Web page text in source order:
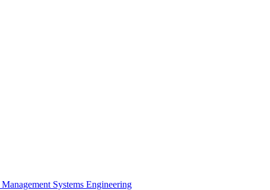
Systems Engineering